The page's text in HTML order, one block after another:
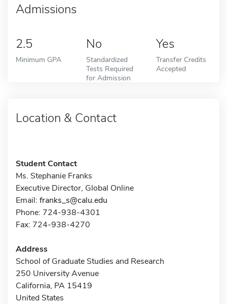
Admissions
2.5
Minimum GPA
No
Standardized
Tests Required
for Admission
Yes
Transfer Credits
Accepted
Location & Contact
Student Contact
Ms. Stephanie Franks
Executive Director, Global Online
Email: franks_s@calu.edu
Phone: 724-938-4301
Fax: 724-938-4270
Address
School of Graduate Studies and Research
250 University Avenue
California, PA 15419
United States